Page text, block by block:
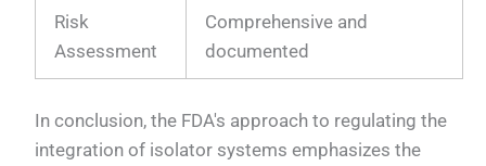
Risk
Assessment
Comprehensive and
documented
In conclusion, the FDA's approach to regulating the
integration of isolator systems emphasizes the